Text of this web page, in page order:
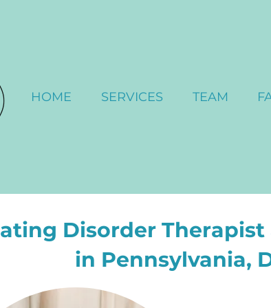
HOME SERVICES TEAM
Disorder
in Pennsylvania,